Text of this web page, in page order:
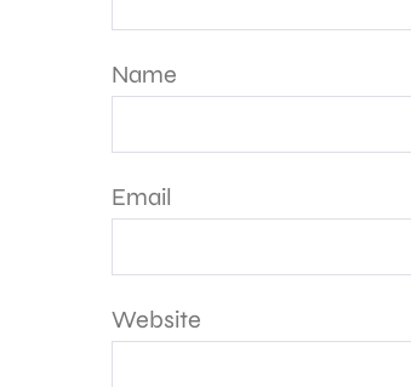
Name
Email
Website